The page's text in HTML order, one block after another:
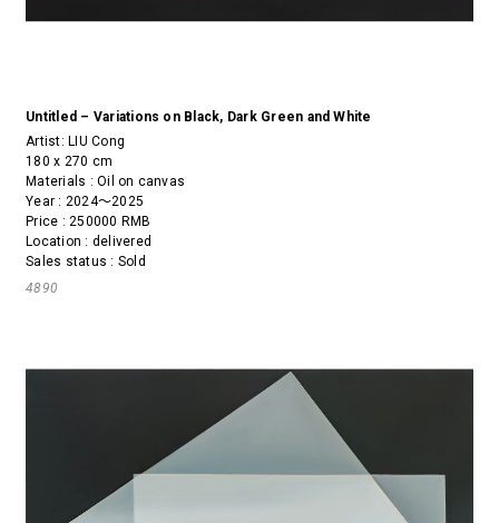
Untitled – Variations on Black, Dark Green and White
Artist: LIU Cong
180 x 270 cm
Materials : Oil on canvas
Year : 2024～2025
Price : 250000 RMB
Location : delivered
Sales status : Sold
4890